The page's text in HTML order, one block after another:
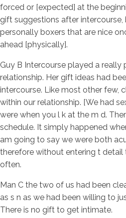
forced or [expected] at the
gift suggestions after
personally boxers that are nice
ahead [physically].
Guy B Intercourse played a really
relationship. Her gift ideas had
intercourse. Like most other few,
within our relationship. [We had
were when you l k at the m d.
schedule. It simply happened
am going to say we were both
therefore without entering t detail
often.
Man C the two of us had been
as s n as we had been willing to
There is no gift to get intimate.